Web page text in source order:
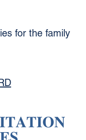
for the family